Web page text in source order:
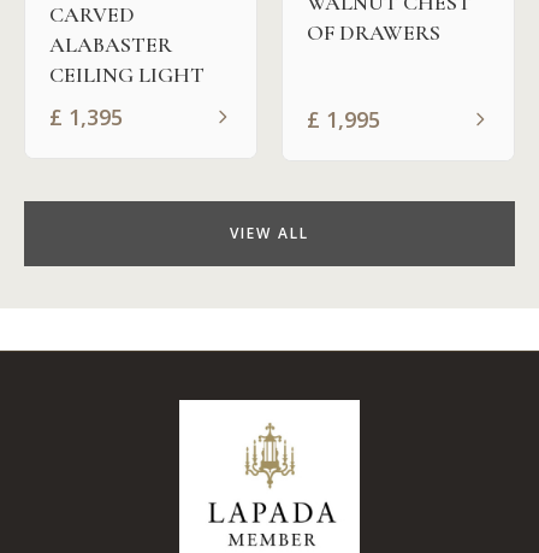
CARVED
ALABASTER
CEILING LIGHT
£ 1,395
OF DRAWERS
£ 1,995
VIEW ALL